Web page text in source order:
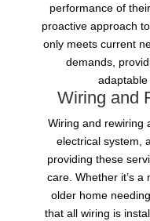
performance of
proactive approach
only meets current
demands,
adaptable
Wiring and
Wiring and rewiring
electrical system,
providing these
care. Whether it’s
older home
that all wiring is